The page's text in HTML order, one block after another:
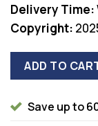
Delivery Time:
Copyright:
ADD TO
Save up to